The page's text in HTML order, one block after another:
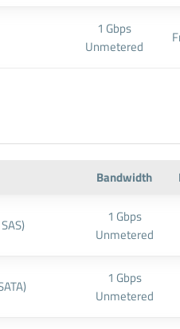
1 Gbps
Unmetered
Bandwidth
1 Gbps
Unmetered
1 Gbps
Unmetered